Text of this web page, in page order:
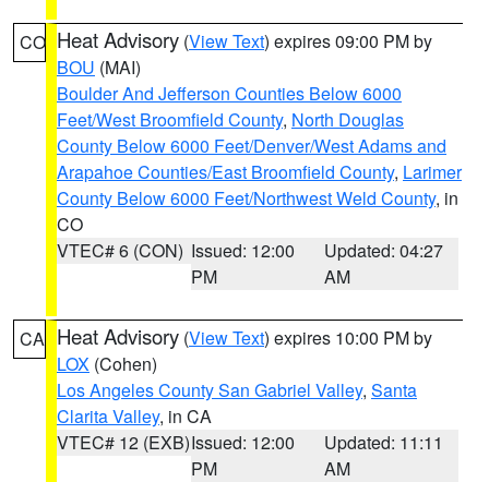
CO Heat Advisory (View Text) expires 09:00 PM by
BOU (MAI)
Boulder And Jefferson Counties Below 6000
Feet/West Broomfield County, North Douglas
County Below 6000 Feet/Denver/West Adams and
Arapahoe Counties/East Broomfield County, Larimer
County Below 6000 Feet/Northwest Weld County, in
CO
VTEC# 6 (CON) Issued: 12:00
PM
Updated: 04:27
AM
CA Heat Advisory (View Text) expires 10:00 PM by
LOX (Cohen)
Los Angeles County San Gabriel Valley, Santa
Clarita Valley, in CA
VTEC# 12 (EXB)Issued: 12:00
PM
Updated: 11:11
AM